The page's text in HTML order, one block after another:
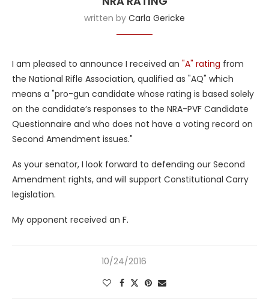
written by Carla Gericke
I am pleased to announce I received an "A" rating from
the National Rifle Association, qualified as "AQ" which
means a "pro-gun candidate whose rating is based solely
on the candidate’s responses to the NRA-PVF Candidate
Questionnaire and who does not have a voting record on
Second Amendment issues."
As your senator, I look forward to defending our Second
Amendment rights, and will support Constitutional Carry
legislation.
My opponent received an F.
10/24/2016